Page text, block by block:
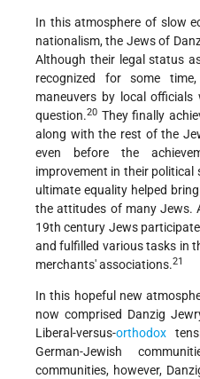
In this atmosphere of slow
nationalism, the Jews of
Although their legal status
recognized for some
maneuvers by local
question.20 They finally
along with the rest of the
even before the
improvement in their
ultimate equality helped
the attitudes of many Jews.
19th century Jews
and fulfilled various tasks in
merchants' associations.21
In this hopeful new
now comprised Danzig
Liberal-versus-orthodox
German-Jewish
communities, however,